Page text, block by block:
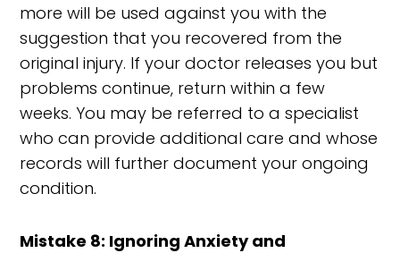
more will be used against you with the
suggestion that you recovered from the
original injury. If your doctor releases you but
problems continue, return within a few
weeks. You may be referred to a specialist
who can provide additional care and whose
records will further document your ongoing
condition.
Mistake 8: Ignoring Anxiety and